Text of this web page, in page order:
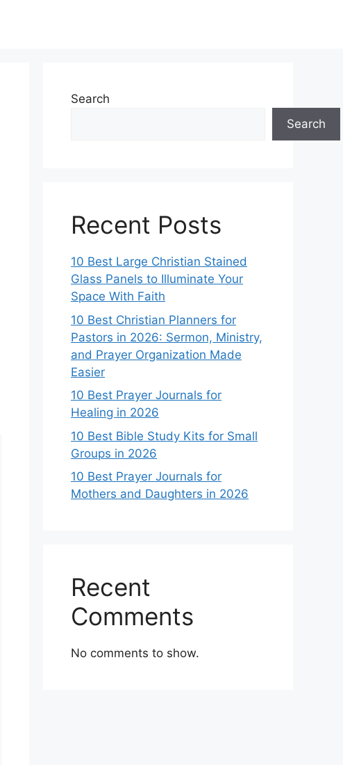
Search
Search
Recent Posts
10 Best Large Christian Stained
Glass Panels to Illuminate Your
Space With Faith
10 Best Christian Planners for
Pastors in 2026: Sermon, Ministry,
and Prayer Organization Made
Easier
10 Best Prayer Journals for
Healing in 2026
10 Best Bible Study Kits for Small
Groups in 2026
10 Best Prayer Journals for
Mothers and Daughters in 2026
Recent
Comments
No comments to show.